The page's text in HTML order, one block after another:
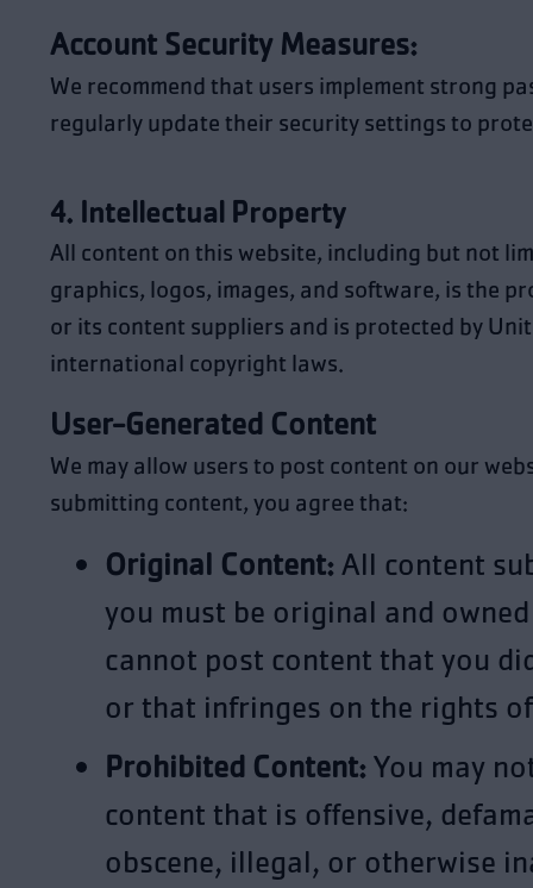
Account Security Measures:
We recommend that users implement strong
regularly update their security settings to
4. Intellectual Property
All content on this website, including but not
graphics, logos, images, and software, is the
or its content suppliers and is protected by
international copyright laws.
User-Generated Content
We may allow users to post content on our
submitting content, you agree that:
Original Content: All content
you must be original and
cannot post content that you
or that infringes on the rights
Prohibited Content: You may
content that is offensive,
obscene, illegal, or otherwise